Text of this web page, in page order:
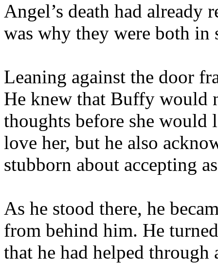
Angel’s death had already
was why they were both in
Leaning against the door
He knew that Buffy would
thoughts before she would
love her, but he also
stubborn about accepting
As he stood there, he
from behind him. He
that he had helped